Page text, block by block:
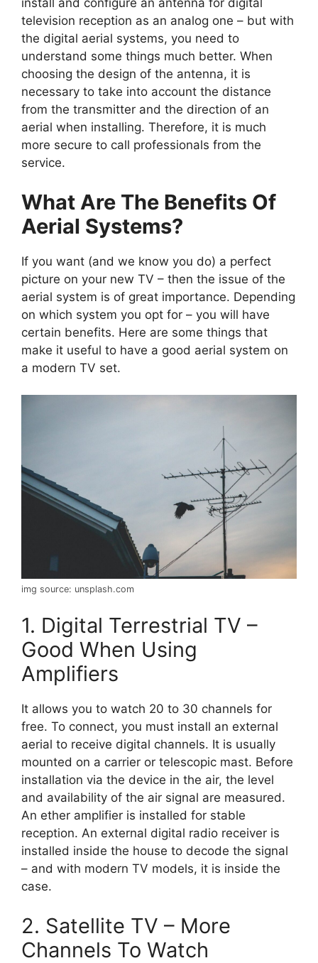
install and configure an antenna for digital
television reception as an analog one – but with
the digital aerial systems, you need to
understand some things much better. When
choosing the design of the antenna, it is
necessary to take into account the distance
from the transmitter and the direction of an
aerial when installing. Therefore, it is much
more secure to call professionals from the
service.
What Are The Benefits Of
Aerial Systems?
If you want (and we know you do) a perfect
picture on your new TV – then the issue of the
aerial system is of great importance. Depending
on which system you opt for – you will have
certain benefits. Here are some things that
make it useful to have a good aerial system on
a modern TV set.
img source: unsplash.com
1. Digital Terrestrial TV –
Good When Using
Amplifiers
It allows you to watch 20 to 30 channels for
free. To connect, you must install an external
aerial to receive digital channels. It is usually
mounted on a carrier or telescopic mast. Before
installation via the device in the air, the level
and availability of the air signal are measured.
An ether amplifier is installed for stable
reception. An external digital radio receiver is
installed inside the house to decode the signal
– and with modern TV models, it is inside the
case.
2. Satellite TV – More
Channels To Watch